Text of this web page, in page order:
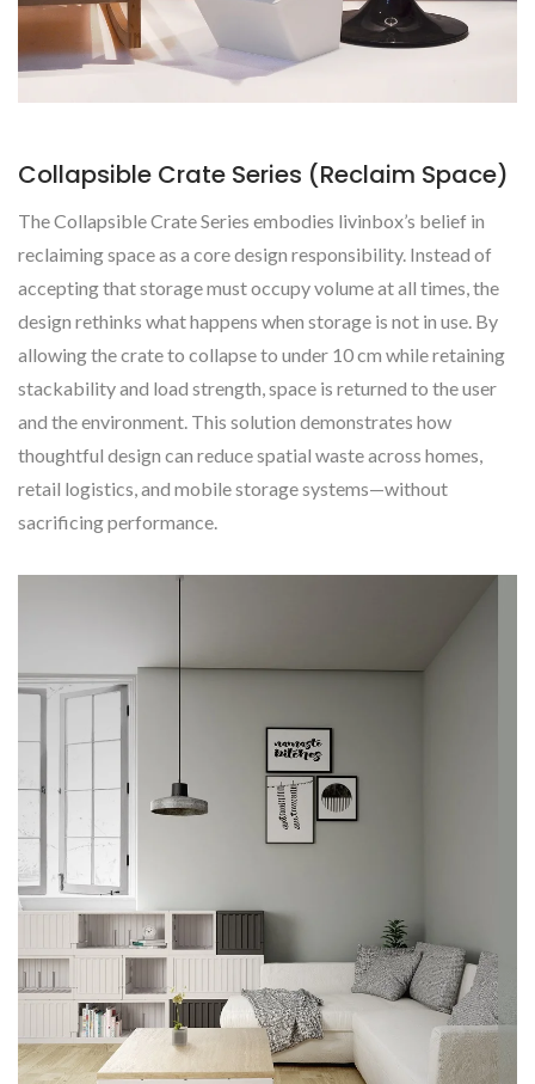
Collapsible Crate Series (Reclaim Space)
The Collapsible Crate Series embodies livinbox’s belief in
reclaiming space as a core design responsibility. Instead of
accepting that storage must occupy volume at all times, the
design rethinks what happens when storage is not in use. By
allowing the crate to collapse to under 10 cm while retaining
stackability and load strength, space is returned to the user
and the environment. This solution demonstrates how
thoughtful design can reduce spatial waste across homes,
retail logistics, and mobile storage systems—without
sacrificing performance.